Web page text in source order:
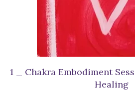
1 _ Chakra Embodiment
Healing